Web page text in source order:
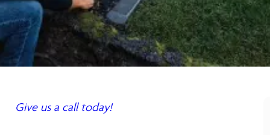
Give us a call today!